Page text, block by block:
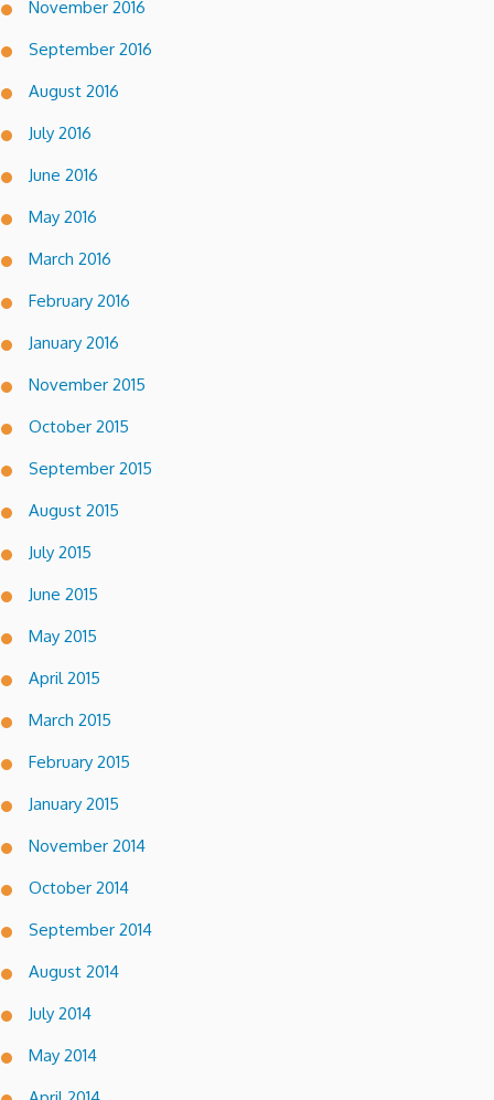
November 2016
September 2016
August 2016
July 2016
June 2016
May 2016
March 2016
February 2016
January 2016
November 2015
October 2015
September 2015
August 2015
July 2015
June 2015
May 2015
April 2015
March 2015
February 2015
January 2015
November 2014
October 2014
September 2014
August 2014
July 2014
May 2014